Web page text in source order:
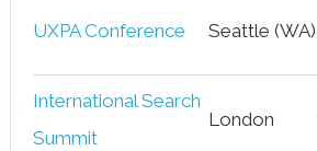
UXPA Conference Seattle (WA)
International Search
Summit
London